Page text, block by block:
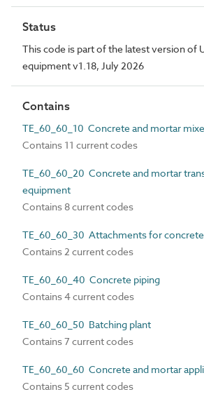
Status
This code is part of the latest version of
equipment v1.18, July 2026
Contains
TE_60_60_10 Concrete and mortar
Contains 11 current codes
TE_60_60_20 Concrete and mortar
equipment
Contains 8 current codes
TE_60_60_30 Attachments for
Contains 2 current codes
TE_60_60_40 Concrete piping
Contains 4 current codes
TE_60_60_50 Batching plant
Contains 7 current codes
TE_60_60_60 Concrete and mortar
Contains 5 current codes